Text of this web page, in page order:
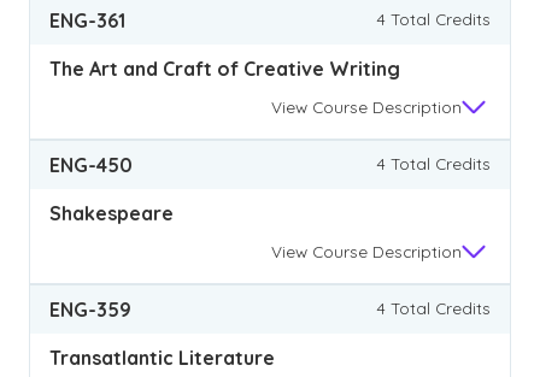
ENG-361 4 Total Credits
The Art and Craft of Creative Writing
View Course Description
ENG-450 4 Total Credits
Shakespeare
View Course Description
ENG-359 4 Total Credits
Transatlantic Literature